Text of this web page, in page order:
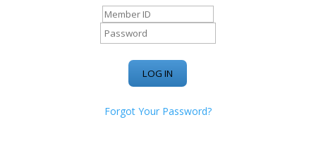
Forgot Your Password?